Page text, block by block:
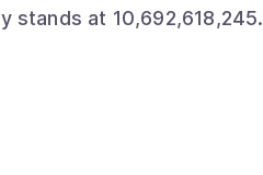
stands at 10,692,618,245.